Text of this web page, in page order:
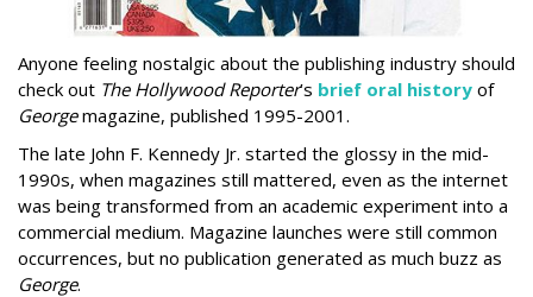
Anyone feeling nostalgic about the publishing industry should
check out The Hollywood Reporter’s brief oral history of
Georgemagazine, published 1995-2001.
The late John F. Kennedy Jr. started the glossy in the mid-
1990s, when magazines still mattered, even as the internet
was being transformed from an academic experiment into a
commercial medium. Magazine launches were still common
occurrences, but no publication generated as much buzz as
George.